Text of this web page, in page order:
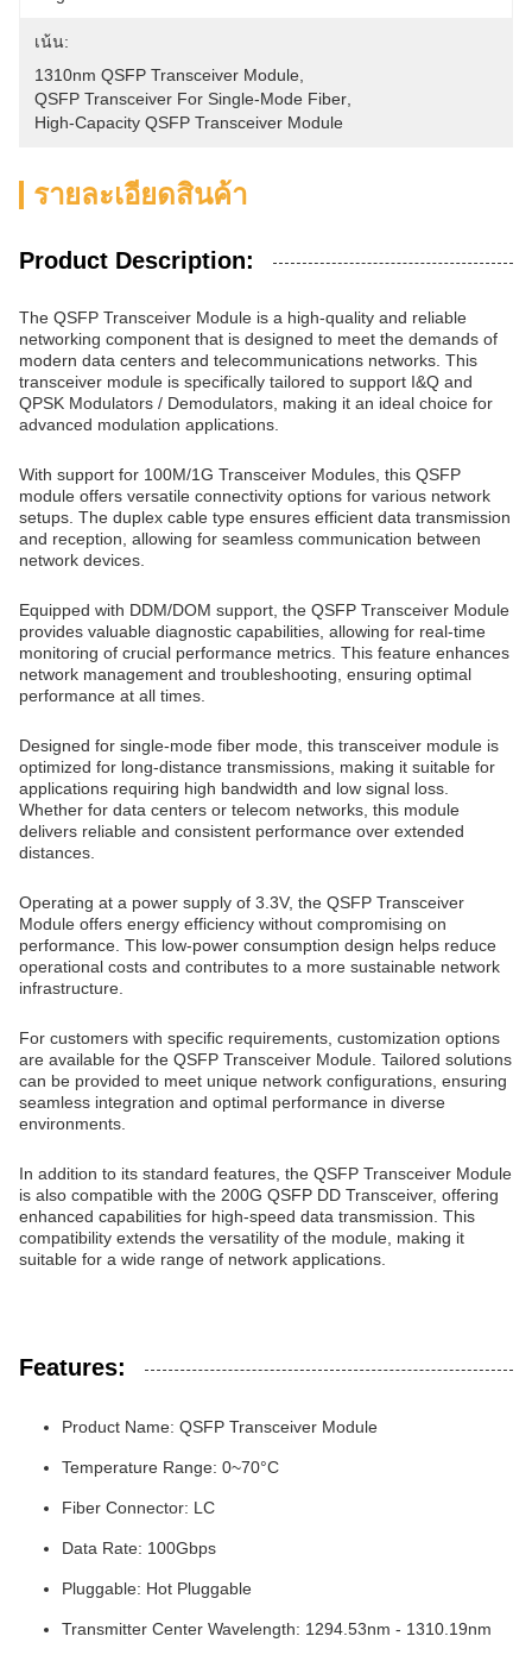
เน้น:
1310nm QSFP Transceiver Module
QSFP Transceiver For Single-Mode Fiber
High-Capacity QSFP Transceiver Module
รายละเอียดสินค้า
Product Description:
The QSFP Transceiver Module is a high-quality and reliable
networking component that is designed to meet the demands of
modern data centers and telecommunications networks. This
transceiver module is specifically tailored to support I&Q and
QPSK Modulators / Demodulators, making it an ideal choice for
advanced modulation applications.
With support for 100M/1G Transceiver Modules, this QSFP
module offers versatile connectivity options for various network
setups. The duplex cable type ensures efficient data transmission
and reception, allowing for seamless communication between
network devices.
Equipped with DDM/DOM support, the QSFP Transceiver Module
provides valuable diagnostic capabilities, allowing for real-time
monitoring of crucial performance metrics. This feature enhances
network management and troubleshooting, ensuring optimal
performance at all times.
Designed for single-mode fiber mode, this transceiver module is
optimized for long-distance transmissions, making it suitable for
applications requiring high bandwidth and low signal loss.
Whether for data centers or telecom networks, this module
delivers reliable and consistent performance over extended
distances.
Operating at a power supply of 3.3V, the QSFP Transceiver
Module offers energy efficiency without compromising on
performance. This low-power consumption design helps reduce
operational costs and contributes to a more sustainable network
infrastructure.
For customers with specific requirements, customization options
are available for the QSFP Transceiver Module. Tailored solutions
can be provided to meet unique network configurations, ensuring
seamless integration and optimal performance in diverse
environments.
In addition to its standard features, the QSFP Transceiver Module
is also compatible with the 200G QSFP DD Transceiver, offering
enhanced capabilities for high-speed data transmission. This
compatibility extends the versatility of the module, making it
suitable for a wide range of network applications.
Features:
Product Name: QSFP Transceiver Module
Temperature Range: 0~70°C
Fiber Connector: LC
Data Rate: 100Gbps
Pluggable: Hot Pluggable
Transmitter Center Wavelength: 1294.53nm - 1310.19nm